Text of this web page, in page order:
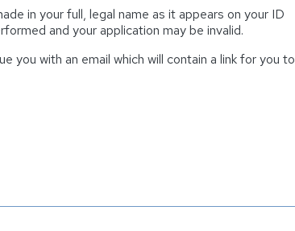
in your full, legal name as it appears on your ID
and your application may be invalid.
you with an email which will contain a link for you to